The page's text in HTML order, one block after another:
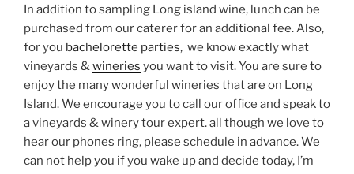
In addition to sampling Long island wine, lunch can be
purchased from our caterer for an additional fee. Also,
for you bachelorette parties, we know exactly what
vineyards &wineries you want to visit. You are sure to
enjoy the many wonderful wineries that are on Long
Island. We encourage you to call our office and speak to
a vineyards & winery tour expert. all though we love to
hear our phones ring, please schedule in advance. We
can not help you if you wake up and decide today, I’m